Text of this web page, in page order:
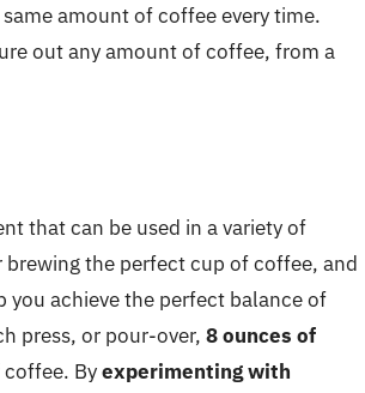
amount of coffee every time.
out any amount of coffee, from a
that can be used in a variety of
brewing the perfect cup of coffee, and
achieve the perfect balance of
press, or pour-over, 8 ounces of
Byexperimenting with